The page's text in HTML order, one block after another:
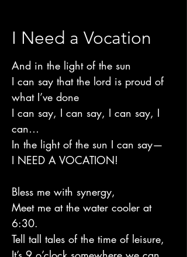
I Need a Vocation
And in the light of the sun
I can say that the lord is proud of
what I’ve done
I can say, I can say, I can say, I
can…
In the light of the sun I can say—
I NEED A VOCATION!
Bless me with synergy,
Meet me at the water cooler at
6:30.
Tell tall tales of the time of leisure,